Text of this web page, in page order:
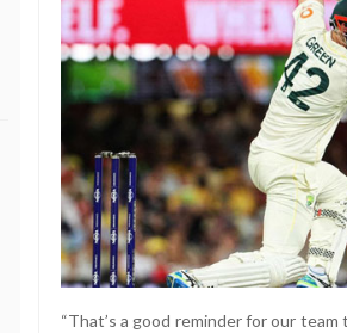
“That’s a good reminder for our